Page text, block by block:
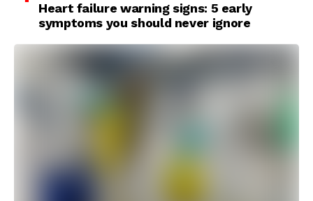
Heart failure warning signs: 5 early
symptoms you should never ignore